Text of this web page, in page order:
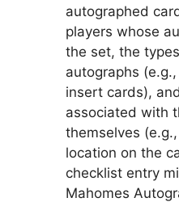
autographed
players whose
the set, the
autographs
insert cards),
associated with
themselves
location on the
checklist entry
Mahomes